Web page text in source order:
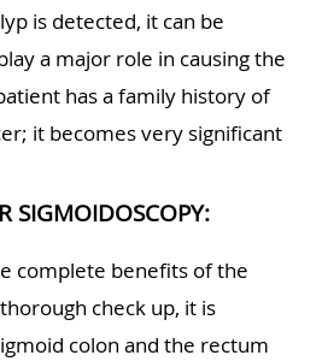
is detected, it can be
a major role in causing the
has a family history of
it becomes very significant
SIGMOIDOSCOPY:
complete benefits of the
check up, it is
colon and the rectum